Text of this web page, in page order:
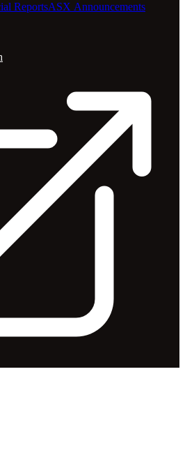
ReportsASX Announcements